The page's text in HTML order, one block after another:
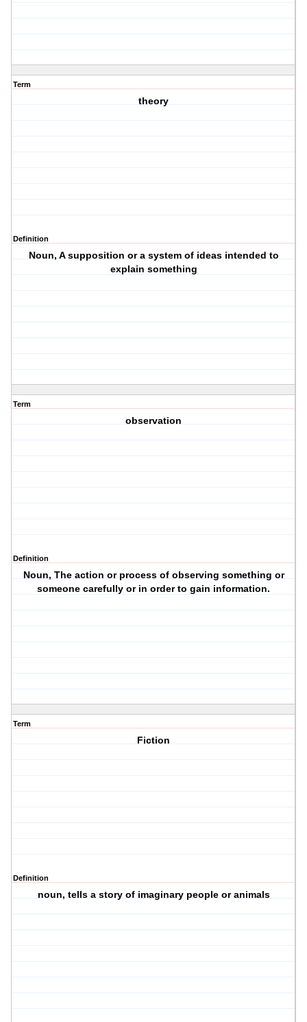
Term
theory
Definition
Noun, A supposition or a system of ideas intended to
explain something
Term
observation
Definition
Noun, The action or process of observing something or
someone carefully or in order to gain information.
Term
Fiction
Definition
noun, tells a story of imaginary people or animals